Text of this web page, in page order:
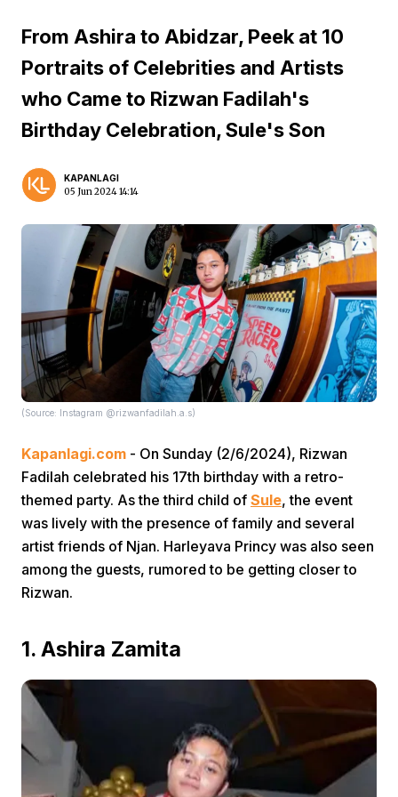
Home Video
Home
Next
From Ashira to Abidzar, Peek at 10
Portraits of Celebrities and Artists
who Came to Rizwan Fadilah's
Birthday Celebration, Sule's Son
KAPANLAGI
05 Jun 2024 14:14
(Source: Instagram @rizwanfadilah.a.s)
Kapanlagi.com - On Sunday (2/6/2024), Rizwan
Fadilah celebrated his 17th birthday with a retro-
themed party. As the third child of Sule, the event
was lively with the presence of family and several
artist friends of Njan. Harleyava Princy was also seen
among the guests, rumored to be getting closer to
Rizwan.
1. Ashira Zamita